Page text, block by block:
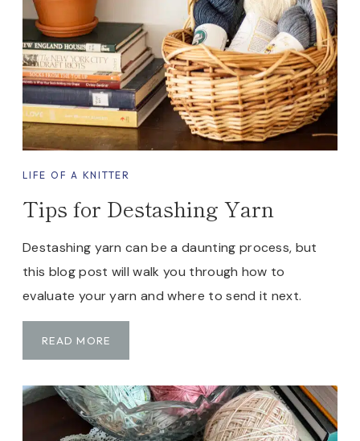
A
M
P
I
N
G
I
.
R
E
R
F
I
V
LIFE OF A KNITTER
Tips for Destashing Yarn
Destashing yarn can be a daunting process, but
this blog post will walk you through how to
evaluate your yarn and where to send it next.
READ MORE
I
S
F
O